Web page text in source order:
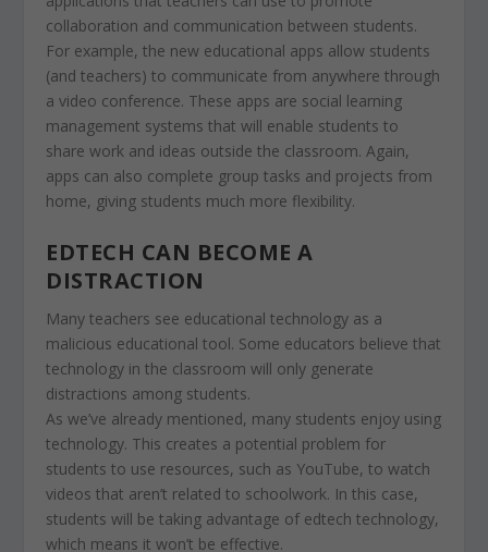
collaboration and communication between students.
For example, the new educational apps allow students
(and teachers) to communicate from anywhere through
a video conference. These apps are social learning
management systems that will enable students to
share work and ideas outside the classroom. Again,
apps can also complete group tasks and projects from
home, giving students much more flexibility.
EDTECH CAN BECOME A
DISTRACTION
Many teachers see educational technology as a
malicious educational tool. Some educators believe that
technology in the classroom will only generate
distractions among students.
As we’ve already mentioned, many students enjoy using
technology. This creates a potential problem for
students to use resources, such as YouTube, to watch
videos that aren’t related to schoolwork. In this case,
students will be taking advantage of edtech technology,
which means it won’t be effective.